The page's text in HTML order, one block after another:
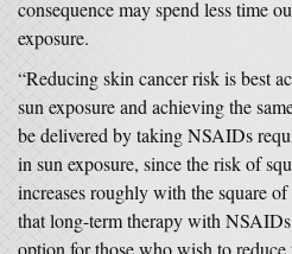
consequence may spend less time
exposure.
“Reducing skin cancer risk is best
sun exposure and achieving the
be delivered by taking NSAIDs
in sun exposure, since the risk of
increases roughly with the square
that long-term therapy with
option for those who wish to